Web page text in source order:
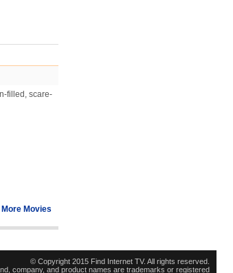
filled, scare-
More Movies
© Copyright 2015 Find Internet TV. All rights reserved.
company, and product names are trademarks or registered